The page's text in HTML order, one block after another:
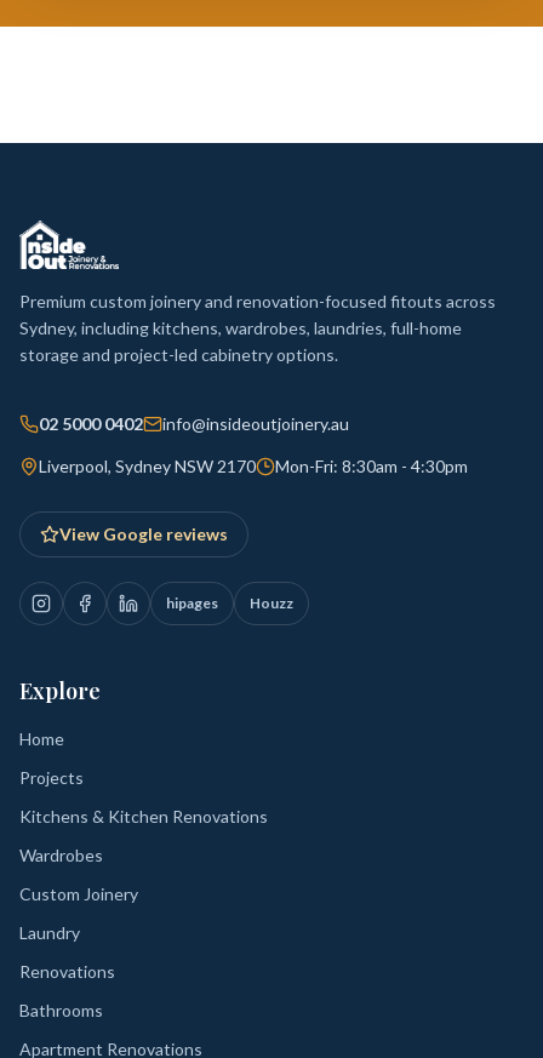
Premium custom joinery and renovation-focused fitouts across
Sydney, including kitchens, wardrobes, laundries, full-home
storage and project-led cabinetry options.
02 5000 0402 info@insideoutjoinery.au
Liverpool, Sydney NSW 2170 Mon-Fri: 8:30am - 4:30pm
View Google reviews
hipages Houzz
Explore
Home
Projects
Kitchens & Kitchen Renovations
Wardrobes
Custom Joinery
Laundry
Renovations
Bathrooms
Apartment Renovations